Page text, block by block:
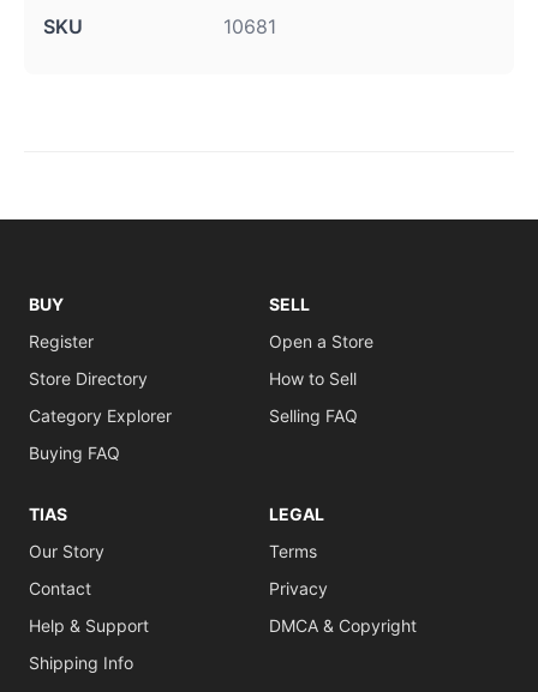
SKU 10681
BUY
Register
Store Directory
Category Explorer
Buying FAQ
SELL
Open a Store
How to Sell
Selling FAQ
TIAS
Our Story
Contact
Help & Support
Shipping Info
LEGAL
Terms
Privacy
DMCA & Copyright